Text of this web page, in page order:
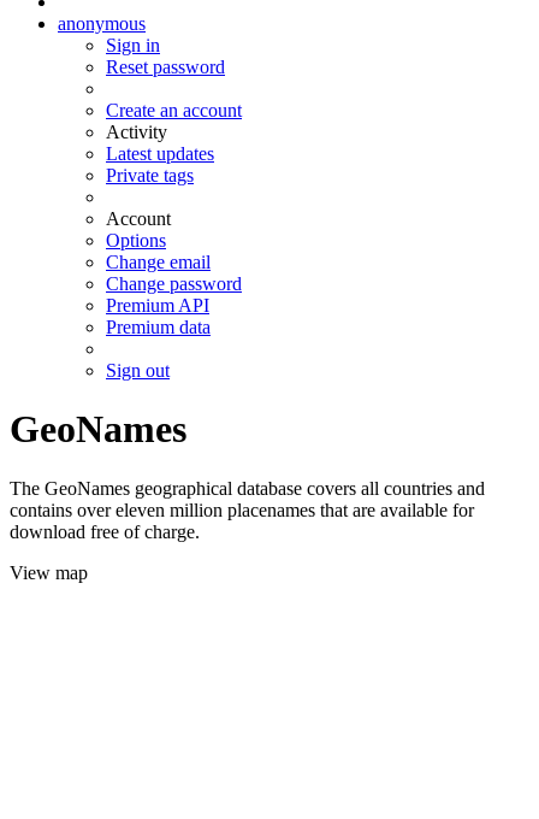
anonymous
Sign in
Reset password
Create an account
Activity
Latest updates
Private tags
Account
Options
Change email
Change password
Premium API
Premium data
Sign out
GeoNames
The GeoNames geographical database covers all countries and
contains over eleven million placenames that are available for
download free of charge.
View map